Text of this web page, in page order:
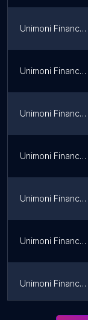
Unimoni Financial Services Ltd , VADANAPPALLY ( UAE Exchange )
Unimoni Financial Services Ltd, IRINJALAKUDA ( UAE Exchange )
Unimoni Financial Services Ltd
Unimoni Financial Services Ltd, NILAMBUR (UAE Exchange)
Unimoni Financial Services Ltd , KURUVILANGAD ( UAE Exchange)
Unimoni Financial Service Ltd, Muvattupuzha
Unimoni Financial Services Ltd, THODUPUZHA ( UAE Exchange )